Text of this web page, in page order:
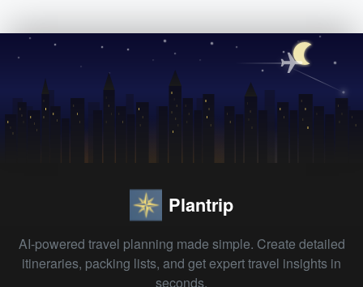
Plantrip
AI-powered travel planning made simple. Create detailed
itineraries, packing lists, and get expert travel insights in
seconds.